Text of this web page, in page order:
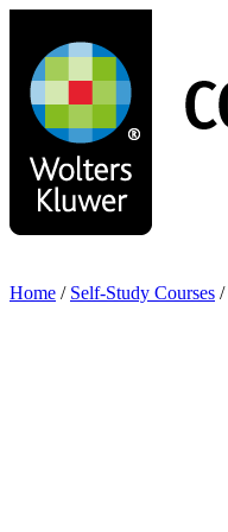
main
content
Home / Self-Study Courses /